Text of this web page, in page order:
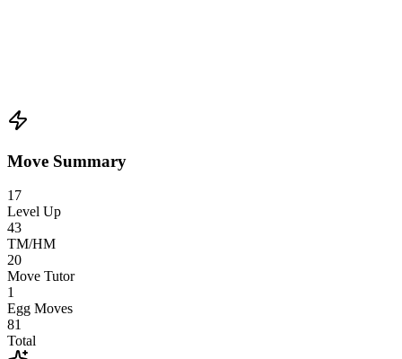
Move Summary
17
Level Up
43
TM/HM
20
Move Tutor
1
Egg Moves
81
Total